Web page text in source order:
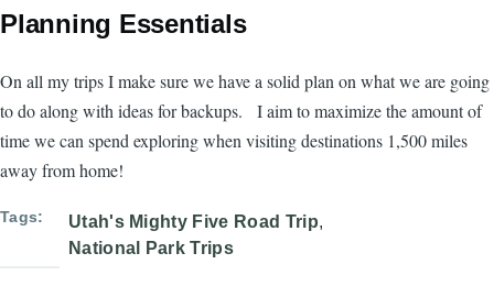
Planning Essentials
On all my trips I make sure we have a solid plan on what we are going
to do along with ideas for backups. I aim to maximize the amount of
time we can spend exploring when visiting destinations 1,500 miles
away from home!
Tags
Utah's Mighty Five Road Trip
National Park Trips